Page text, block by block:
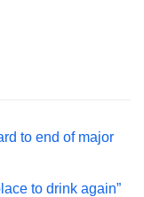
to end of major
to drink again”